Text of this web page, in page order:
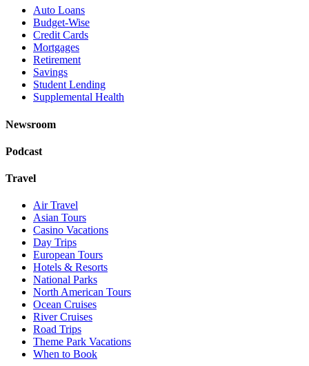
Auto Loans
Budget-Wise
Credit Cards
Mortgages
Retirement
Savings
Student Lending
Supplemental Health
Newsroom
Podcast
Travel
Air Travel
Asian Tours
Casino Vacations
Day Trips
European Tours
Hotels & Resorts
National Parks
North American Tours
Ocean Cruises
River Cruises
Road Trips
Theme Park Vacations
When to Book